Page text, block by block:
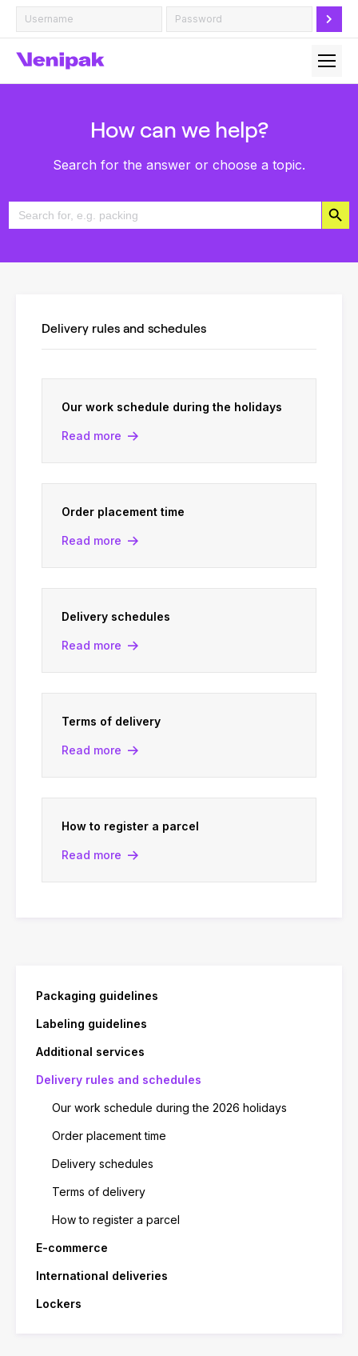
How can we help?
Search for the answer or choose a topic.
Search
for:
Search Button
Delivery rules and schedules
Our work schedule during the holidays
Read more
Order placement time
Read more
Delivery schedules
Read more
Terms of delivery
Read more
How to register a parcel
Read more
Packaging guidelines
Labeling guidelines
Additional services
Delivery rules and schedules
Our work schedule during the 2026 holidays
Order placement time
Delivery schedules
Terms of delivery
How to register a parcel
E-commerce
International deliveries
Lockers